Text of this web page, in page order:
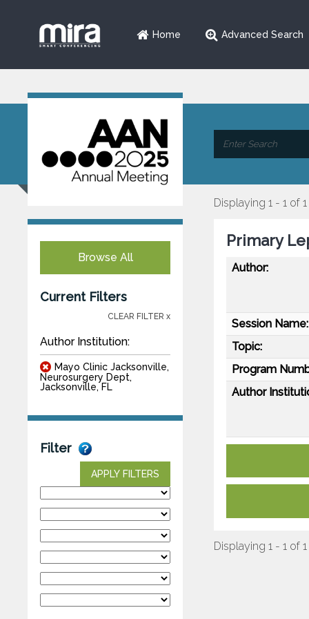
Home Advanced Search
Browse All
Current Filters
CLEAR FILTER x
Author Institution:
Mayo Clinic Jacksonville,
Neurosurgery Dept,
Jacksonville, FL
Filter
APPLY FILTERS
Displaying 1 - 1 of 1
Primary
Author:
Session Name:
Topic:
Program
Author
Displaying 1 - 1 of 1